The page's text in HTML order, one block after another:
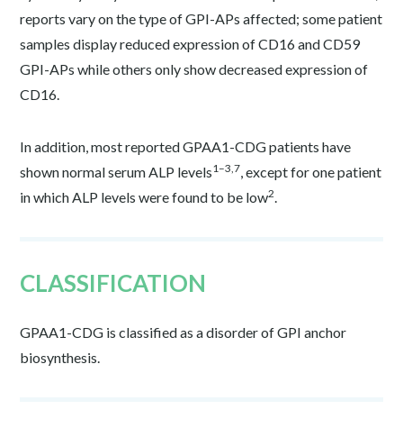
reports vary on the type of GPI-APs affected; some patient
samples display reduced expression of CD16 and CD59
GPI-APs while others only show decreased expression of
CD16.
In addition, most reported GPAA1-CDG patients have
shown normal serum ALP levels1–3,7, except for one patient
in which ALP levels were found to be low2.
CLASSIFICATION
GPAA1-CDG is classified as a disorder of GPI anchor
biosynthesis.